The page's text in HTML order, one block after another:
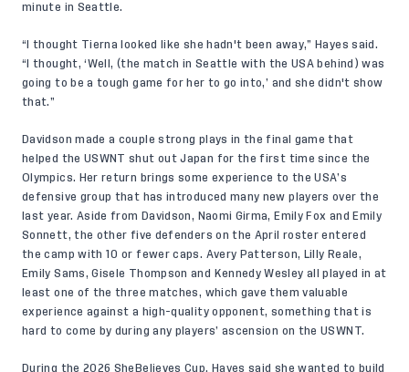
minute in Seattle.
“I thought Tierna looked like she hadn't been away,” Hayes said.
“I thought, ‘Well, (the match in Seattle with the USA behind) was
going to be a tough game for her to go into,’ and she didn't show
that.”
Davidson made a couple strong plays in the final game that
helped the USWNT shut out Japan for the first time since the
Olympics. Her return brings some experience to the USA’s
defensive group that has introduced many new players over the
last year. Aside from Davidson, Naomi Girma, Emily Fox and Emily
Sonnett, the other five defenders on the April roster entered
the camp with 10 or fewer caps. Avery Patterson, Lilly Reale,
Emily Sams, Gisele Thompson and Kennedy Wesley all played in at
least one of the three matches, which gave them valuable
experience against a high-quality opponent, something that is
hard to come by during any players’ ascension on the USWNT.
During the 2026 SheBelieves Cup, Hayes said she wanted to build